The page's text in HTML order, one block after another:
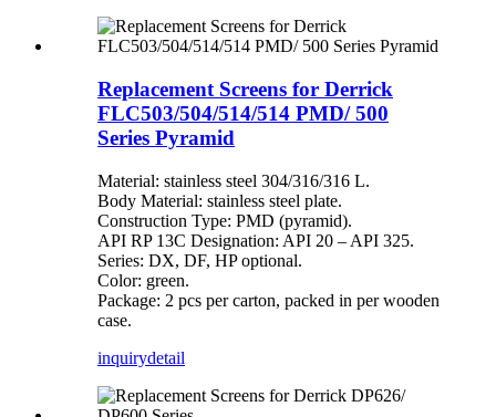
Replacement Screens for Derrick
FLC503/504/514/514 PMD/ 500
Series Pyramid
Material: stainless steel 304/316/316 L.
Body Material: stainless steel plate.
Construction Type: PMD (pyramid).
API RP 13C Designation: API 20 – API 325.
Series: DX, DF, HP optional.
Color: green.
Package: 2 pcs per carton, packed in per wooden
case.
inquirydetail